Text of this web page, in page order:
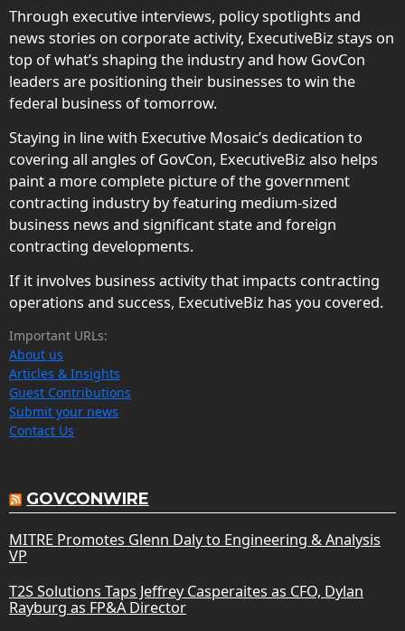
Through executive interviews, policy spotlights and
news stories on corporate activity, ExecutiveBiz stays on
top of what’s shaping the industry and how GovCon
leaders are positioning their businesses to win the
federal business of tomorrow.
Staying in line with Executive Mosaic’s dedication to
covering all angles of GovCon, ExecutiveBiz also helps
paint a more complete picture of the government
contracting industry by featuring medium-sized
business news and significant state and foreign
contracting developments.
If it involves business activity that impacts contracting
operations and success, ExecutiveBiz has you covered.
Important URLs:
About us
Articles & Insights
Guest Contributions
Submit your news
Contact Us
GOVCONWIRE
MITRE Promotes Glenn Daly to Engineering & Analysis
VP
T2S Solutions Taps Jeffrey Casperaites as CFO, Dylan
Rayburg as FP&A Director